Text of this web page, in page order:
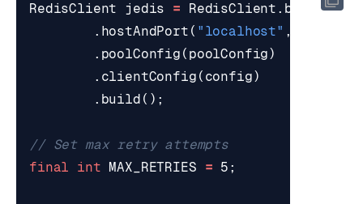
RedisClient jedis = RedisClient . builder()
. hostAndPort ( "localhost" ,
. poolConfig ( poolConfig)
. clientConfig ( config)
. build ();
// Set max retry attempts
final
int MAX_RETRIES = 5 ;